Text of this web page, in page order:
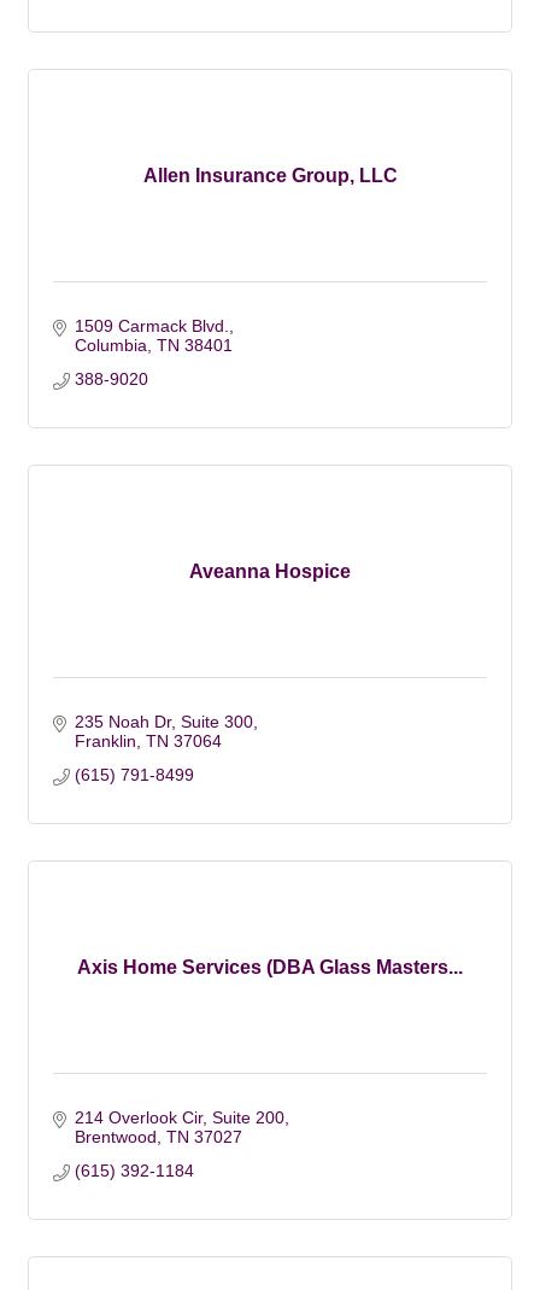
Allen Insurance Group, LLC
1509 Carmack Blvd.
Columbia TN 38401
388-9020
Aveanna Hospice
235 Noah Dr, Suite 300
Franklin TN 37064
(615) 791-8499
Axis Home Services (DBA Glass Masters...
214 Overlook Cir Suite 200
Brentwood TN 37027
(615) 392-1184